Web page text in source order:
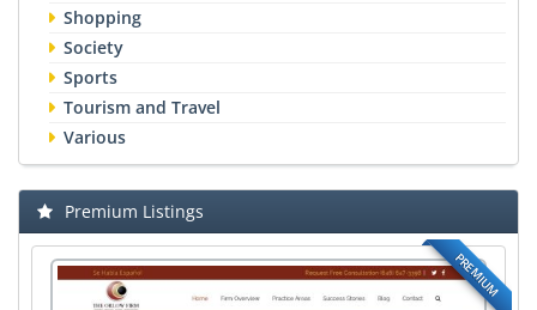
Shopping
Society
Sports
Tourism and Travel
Various
Premium Listings
PREMIUM